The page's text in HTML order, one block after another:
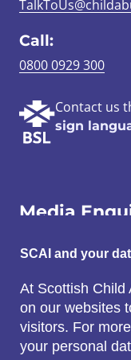
Call:
0800 0929 300
Contact us
sign
Media
Email:
SCAI@3x1.com
Call:
0131 225 7700
SCAI and your
At Scottish Child
on our websites
visitors. For
your personal